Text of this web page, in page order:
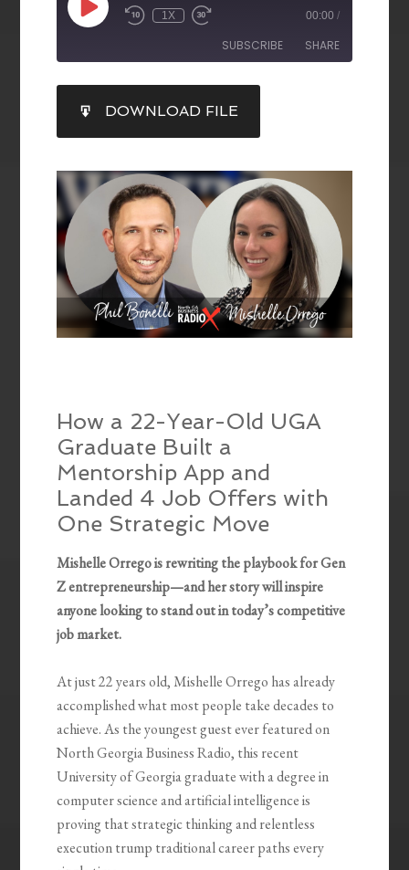
1X 00:00 /
SUBSCRIBE SHARE
RSS FEED
SHARE
LINK
EMBED
DOWNLOAD FILE
How a 22-Year-Old UGA
Graduate Built a
Mentorship App and
Landed 4 Job Offers with
One Strategic Move
Mishelle Orrego is rewriting the playbook for Gen
Z entrepreneurship—and her story will inspire
anyone looking to stand out in today’s competitive
job market.
At just 22 years old, Mishelle Orrego has already
accomplished what most people take decades to
achieve. As the youngest guest ever featured on
North Georgia Business Radio, this recent
University of Georgia graduate with a degree in
computer science and artificial intelligence is
proving that strategic thinking and relentless
execution trump traditional career paths every